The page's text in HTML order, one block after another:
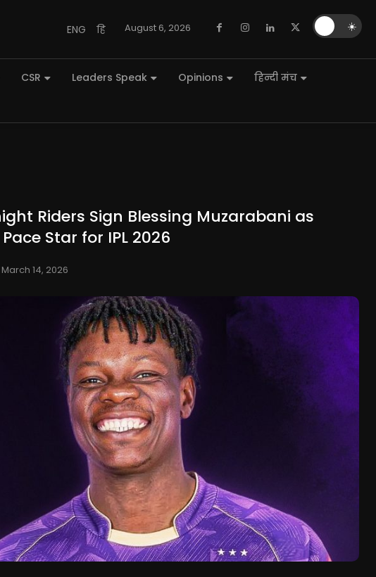
ENG हि August 6, 2026
CSR Leaders Speak Opinions
हिन्दी मंच
Riders Sign Blessing Muzarabani as
Star for IPL 2026
March 14, 2026
☀️